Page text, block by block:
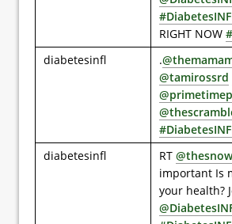
RIGHT NOW
diabetesinfl
.
@tamirossrd
diabetesinfl
RT
important Is
your health?